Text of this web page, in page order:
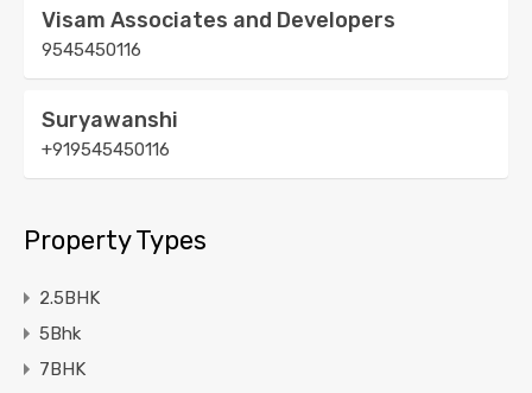
Visam Associates and Developers
9545450116
Suryawanshi
+919545450116
Property Types
2.5BHK
5Bhk
7BHK